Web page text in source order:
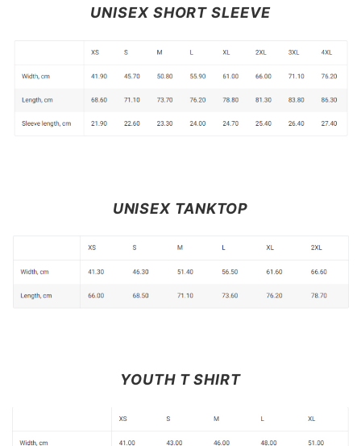
UNISEX SHORT SLEEVE
UNISEX TANKTOP
YOUTH T SHIRT